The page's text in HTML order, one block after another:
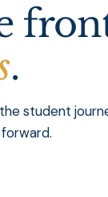
.
student